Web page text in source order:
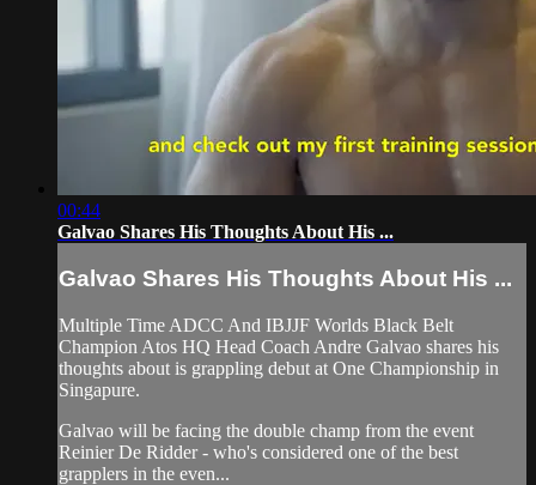
00:44
Galvao Shares His Thoughts About His ...
Galvao Shares His Thoughts About His ...
Multiple Time ADCC And IBJJF Worlds Black Belt
Champion Atos HQ Head Coach Andre Galvao shares his
thoughts about is grappling debut at One Championship in
Singapure.
Galvao will be facing the double champ from the event
Reinier De Ridder - who's considered one of the best
grapplers in the even...